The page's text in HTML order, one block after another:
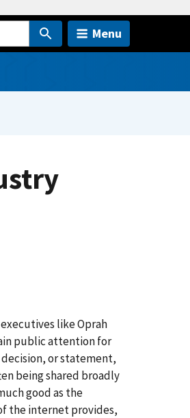
Menu
like Oprah
public attention for
or statement,
being shared broadly
good as the
the internet provides,